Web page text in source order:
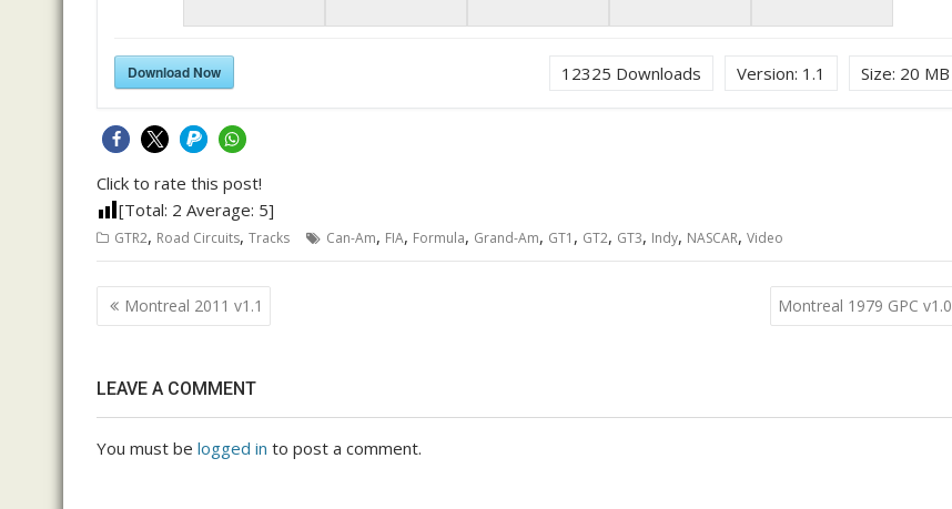
Size: 20 MB
Version: 1.1
Download Now 12325 Downloads
Click to rate this post!
[Total: 2 Average: 5]
GTR2, Road Circuits, Tracks Can-Am, FIA, Formula, Grand-Am, GT1 , GT2, GT3, Indy, NASCAR, Video
Post
navigation
Montreal 2011 v1.1 Montreal 1979 GPC v1.0
LEAVE A COMMENT
You must be logged in to post a comment.